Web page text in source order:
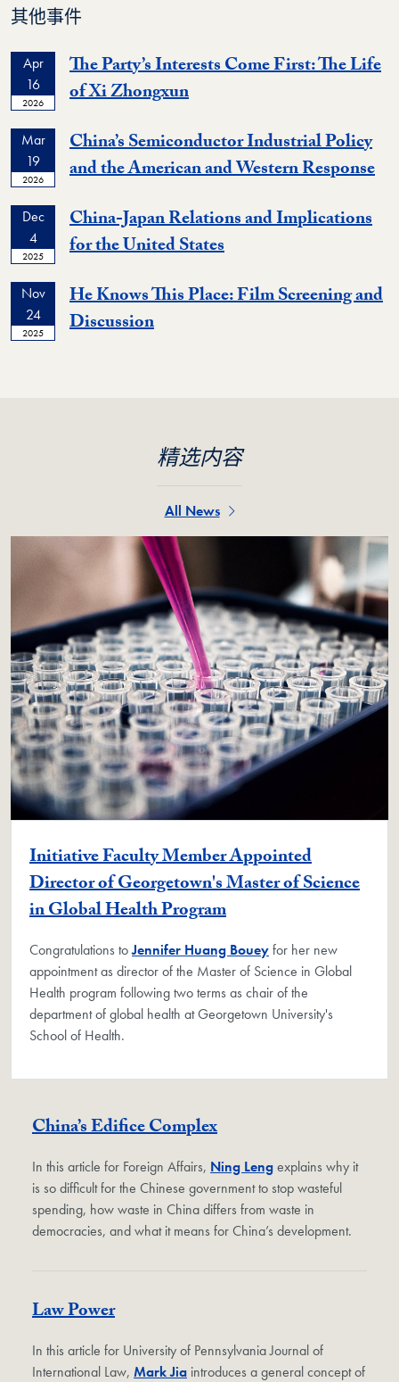
其他事件
Apr
16
2026
The Party’s Interests Come First: The Life
of Xi ZhongxunEvent
Mar
19
2026
China’s Semiconductor Industrial Policy
and the American and Western Response
Dec
4
2025
China-Japan Relations and Implications
for the United StatesEvent
Nov
24
2025
He Knows This Place: Film Screening and
DiscussionEvent
精选内容
All News
Initiative Faculty Member Appointed
Director of Georgetown's Master of Science
in Global Health Program
Congratulations toJennifer Huang Boueyfor her new
appointment as director of the Master of Science in Global
Health program following two terms as chair of the
department of global health at Georgetown University's
School of Health.
China’s Edifice Complex
In this article for Foreign Affairs, Ning Lengexplains why it
is so difficult for the Chinese government to stop wasteful
spending, how waste in China differs from waste in
democracies, and what it means for China’s development.
Law Power
In this article for University of Pennsylvania Journal of
International Law, Mark Jia introduces a general concept of